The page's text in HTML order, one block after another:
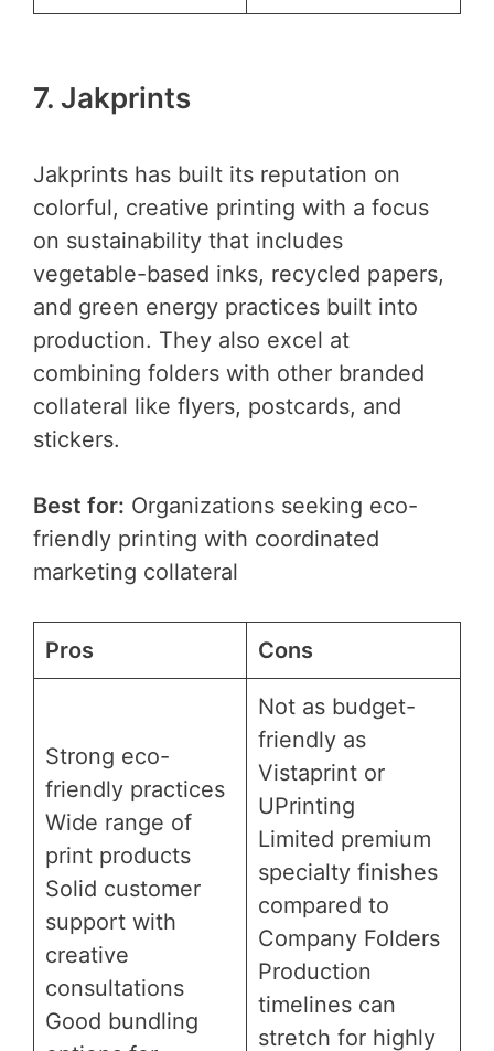
7. Jakprints
Jakprints has built its reputation on
colorful, creative printing with a focus
on sustainability that includes
vegetable-based inks, recycled papers,
and green energy practices built into
production. They also excel at
combining folders with other branded
collateral like flyers, postcards, and
stickers.
Best for: Organizations seeking eco-
friendly printing with coordinated
marketing collateral
Pros Cons
Strong eco-
friendly practices
Wide range of
print products
Solid customer
support with
creative
consultations
Good bundling
Not as budget-
friendly as
Vistaprint or
UPrinting
Limited premium
specialty finishes
compared to
Company Folders
Production
timelines can
stretch for highly